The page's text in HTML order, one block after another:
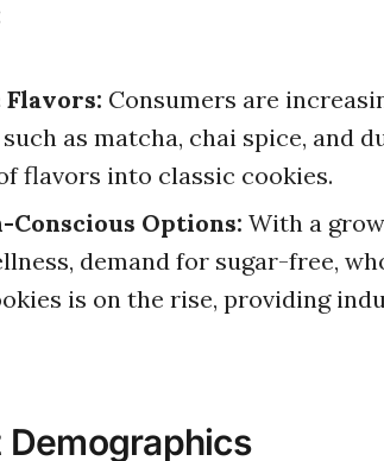
Consumers are
as matcha, chai spice, and
flavors into classic cookies.
Conscious Options: With a
demand for sugar-free,
is on the rise, providing
Demographics